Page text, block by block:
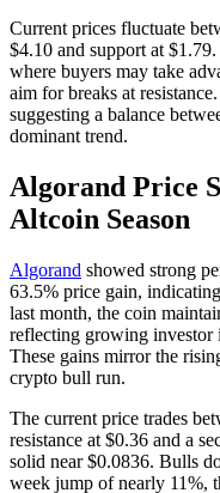
Current prices fluctuate
$4.10 and support at
where buyers may take
aim for breaks at
suggesting a balance
dominant trend.
Algorand Price
Altcoin Season
Algorand showed strong
63.5% price gain,
last month, the coin
reflecting growing investor
These gains mirror the
crypto bull run.
The current price trades
resistance at $0.36 and a
solid near $0.0836. Bulls
week jump of nearly 11%,